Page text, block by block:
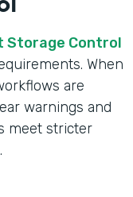
Storage Control
When
are
warnings and
meet stricter